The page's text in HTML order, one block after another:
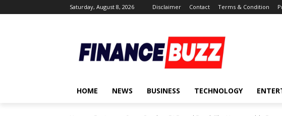
Saturday, August 8, 2026 Disclaimer Contact Terms & Condition
HOME NEWS BUSINESS TECHNOLOGY